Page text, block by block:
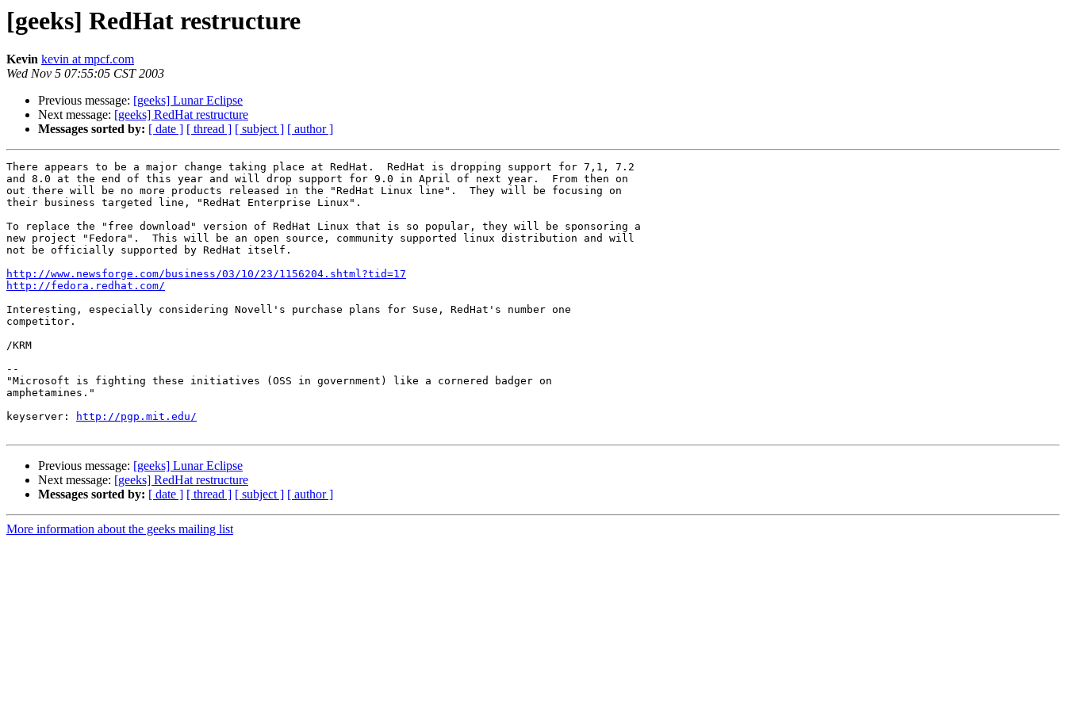
[geeks] RedHat restructure
Kevin kevin at mpcf.com
Wed Nov 5 07:55:05 CST 2003
Previous message: [geeks] Lunar Eclipse
Next message: [geeks] RedHat restructure
Messages sorted by: [ date ] [ thread ] [ subject ] [ author ]
There appears to be a major change taking place at RedHat.  RedHat is dropping support for 7,1, 7.2
and 8.0 at the end of this year and will drop support for 9.0 in April of next year.  From then on
out there will be no more products released in the "RedHat Linux line".  They will be focusing on
their business targeted line, "RedHat Enterprise Linux".
To replace the "free download" version of RedHat Linux that is so popular, they will be sponsoring a
new project "Fedora".  This will be an open source, community supported linux distribution and will
not be officially supported by RedHat itself.
http://www.newsforge.com/business/03/10/23/1156204.shtml?tid=17
http://fedora.redhat.com/
Interesting, especially considering Novell's purchase plans for Suse, RedHat's number one
competitor.
/KRM
--
"Microsoft is fighting these initiatives (OSS in government) like a cornered badger on
amphetamines."
keyserver:
http://pgp.mit.edu/
Previous message: [geeks] Lunar Eclipse
Next message: [geeks] RedHat restructure
Messages sorted by: [ date ] [ thread ] [ subject ] [ author ]
More information about the geeks mailing list